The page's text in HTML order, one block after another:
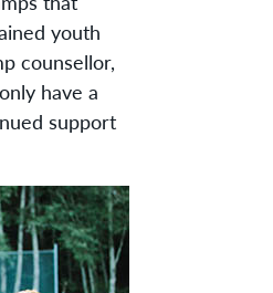
youth
counsellor,
have a
support